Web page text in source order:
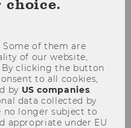
Some of them are
of our website,
clicking the button
to all cookies,
by US companies
data collected by
no longer subject to
appropriate under EU